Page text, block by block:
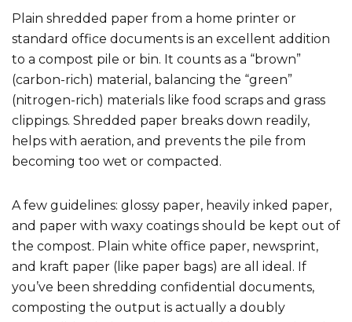
Plain shredded paper from a home printer or
standard office documents is an excellent addition
to a compost pile or bin. It counts as a “brown”
(carbon-rich) material, balancing the “green”
(nitrogen-rich) materials like food scraps and grass
clippings. Shredded paper breaks down readily,
helps with aeration, and prevents the pile from
becoming too wet or compacted.
A few guidelines: glossy paper, heavily inked paper,
and paper with waxy coatings should be kept out of
the compost. Plain white office paper, newsprint,
and kraft paper (like paper bags) are all ideal. If
you’ve been shredding confidential documents,
composting the output is actually a doubly